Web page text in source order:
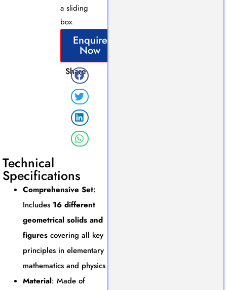
a sliding
box.
Enquire
Now
Share
Technical
Specifications
Comprehensive Set:
Includes 16 different
geometrical solids and
figures covering all key
principles in elementary
mathematics and physics
Material: Made of